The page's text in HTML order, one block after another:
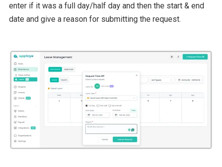
enter if it was a full day/half day and then the start & end
date and give a reason for submitting the request.